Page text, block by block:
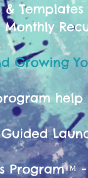
& Templates
Growing
help
Guided
Program™